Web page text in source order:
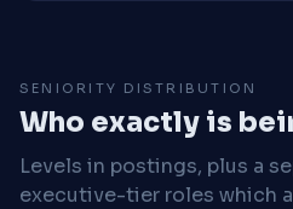
SENIORITY DISTRIBUTION
Who exactly is
Levels in postings, plus a
executive-tier roles which